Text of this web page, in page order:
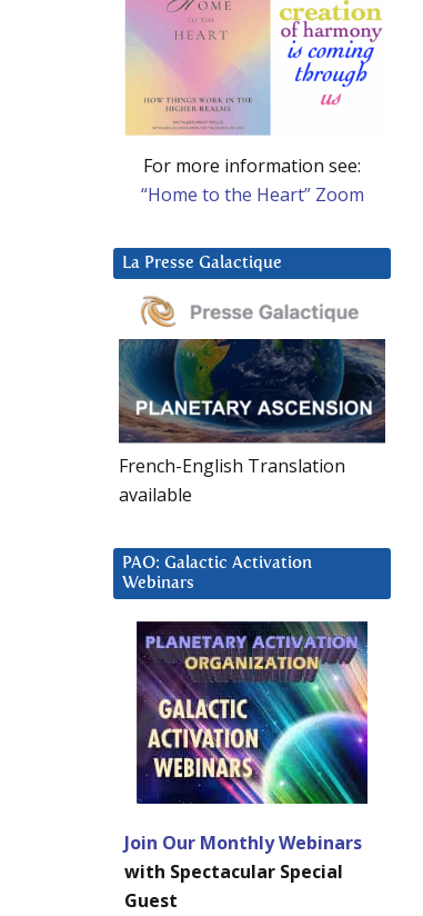
For more information see:
“Home to the Heart” Zoom
La Presse Galactique
French-English Translation
available
PAO: Galactic Activation
Webinars
Join Our Monthly Webinars
with Spectacular Special
Guest